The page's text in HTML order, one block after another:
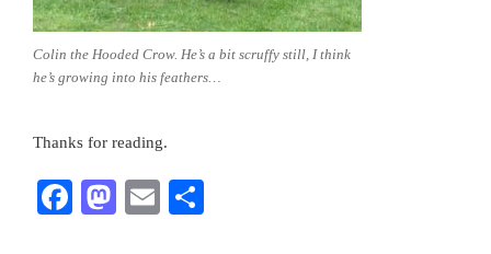
Colin the Hooded Crow. He’s a bit scruffy still, I think
he’s growing into his feathers…
Thanks for reading.
F
M E